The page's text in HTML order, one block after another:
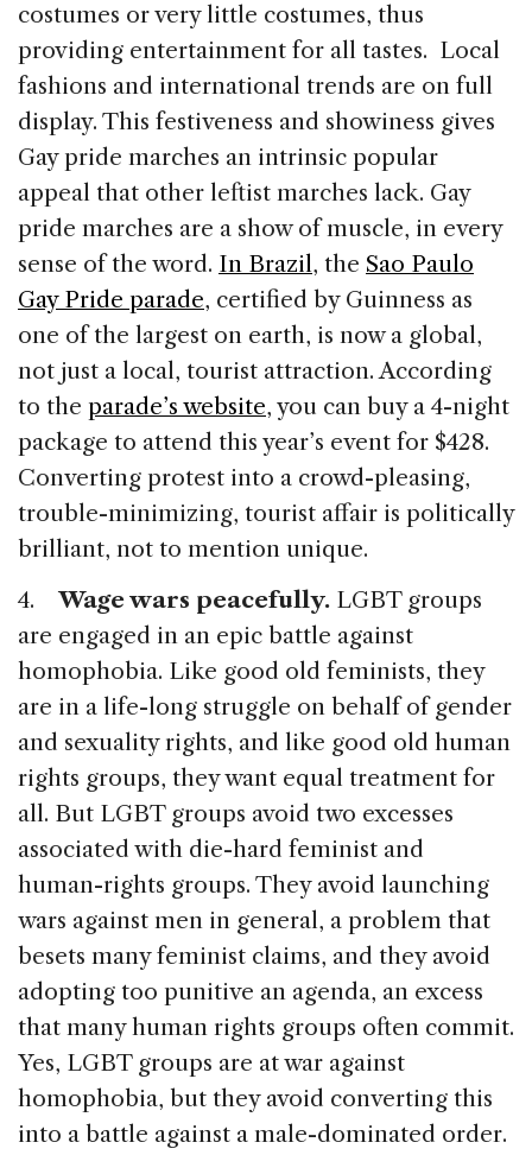
costumes or very little costumes, thus
providing entertainment for all tastes. Local
fashions and international trends are on full
display. This festiveness and showiness gives
Gay pride marches an intrinsic popular
appeal that other leftist marches lack. Gay
pride marches are a show of muscle, in every
sense of the word. In Brazil, the Sao Paulo
Gay Pride parade, certified by Guinness as
one of the largest on earth, is now a global,
not just a local, tourist attraction. According
to the parade’s website, you can buy a 4-night
package to attend this year’s event for $428.
Converting protest into a crowd-pleasing,
trouble-minimizing, tourist affair is politically
brilliant, not to mention unique.
4. Wage wars peacefully. LGBT groups
are engaged in an epic battle against
homophobia. Like good old feminists, they
are in a life-long struggle on behalf of gender
and sexuality rights, and like good old human
rights groups, they want equal treatment for
all. But LGBT groups avoid two excesses
associated with die-hard feminist and
human-rights groups. They avoid launching
wars against men in general, a problem that
besets many feminist claims, and they avoid
adopting too punitive an agenda, an excess
that many human rights groups often commit.
Yes, LGBT groups are at war against
homophobia, but they avoid converting this
into a battle against a male-dominated order.